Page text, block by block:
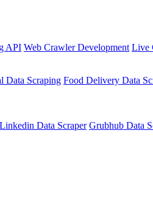
API Web Crawler Development Live
Data Scraping Food Delivery Data
Linkedin Data Scraper Grubhub Data